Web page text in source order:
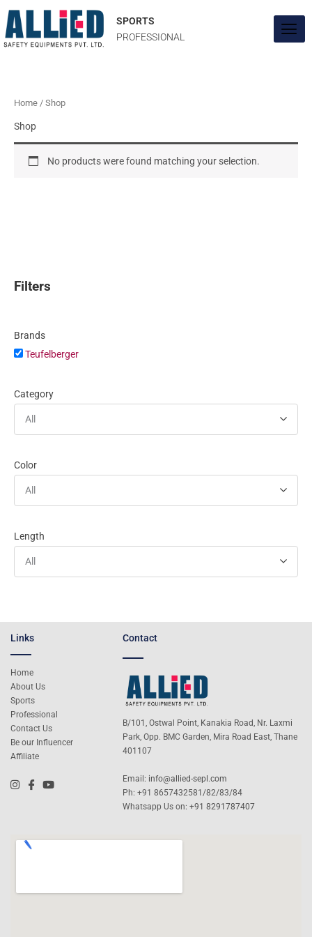
to
content
SPORTS
PROFESSIONAL
Filters
Brands
Teufelberger
Category
All
Color
All
Length
All
Home / Shop
Shop
No products were found matching your selection.
Links
Home
About Us
Sports
Professional
Contact Us
Be our Influencer
Affiliate
Contact
B/101, Ostwal Point, Kanakia Road, Nr. Laxmi
Park, Opp. BMC Garden, Mira Road East, Thane
401107
Email: info@allied-sepl.com
Ph: +91 8657432581/82/83/84
Whatsapp Us on:+91 8291787407